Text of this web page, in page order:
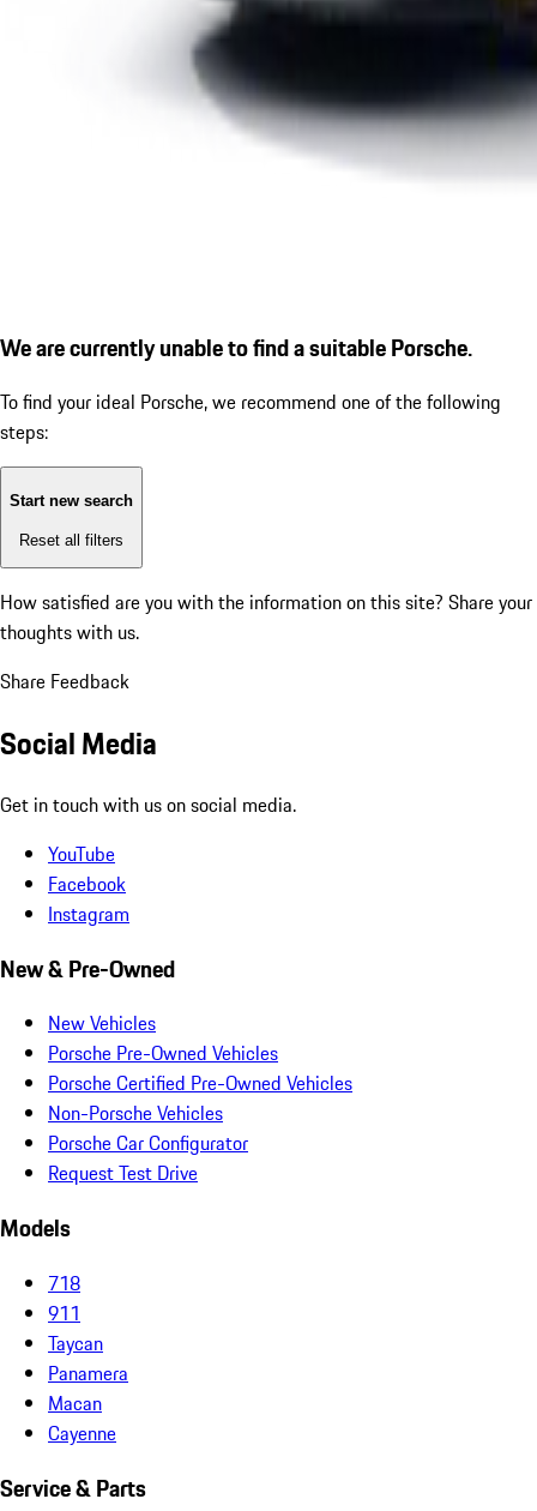
We are currently unable to find a suitable Porsche.
To find your ideal Porsche, we recommend one of the following
steps:
Start new search
Reset all filters
How satisfied are you with the information on this site? Share your
thoughts with us.
Share Feedback
Social Media
Get in touch with us on social media.
YouTube
Facebook
Instagram
New & Pre-Owned
New Vehicles
Porsche Pre-Owned Vehicles
Porsche Certified Pre-Owned Vehicles
Non-Porsche Vehicles
Porsche Car Configurator
Request Test Drive
Models
718
911
Taycan
Panamera
Macan
Cayenne
Service & Parts